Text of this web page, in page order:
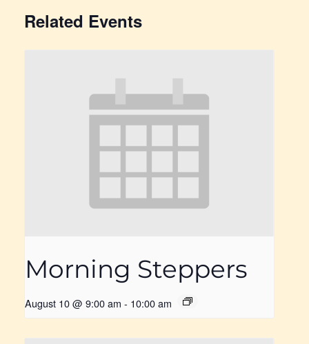
Related Events
Morning Steppers
August 10 @ 9:00 am - 10:00 am